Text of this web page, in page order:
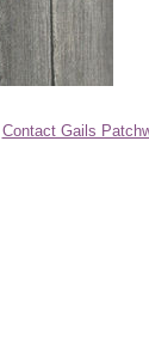
Contact Gails